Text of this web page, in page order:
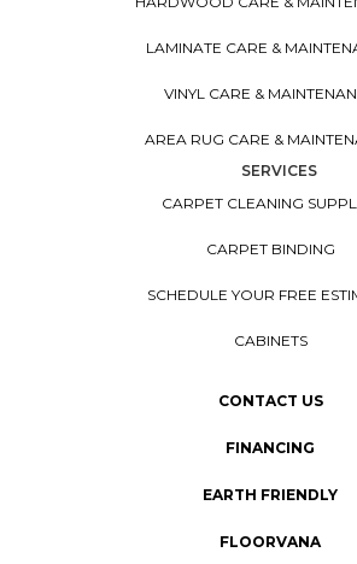
LAMINATE CARE &
VINYL CARE &
AREA RUG CARE &
SERVICES
CARPET CLEANING
CARPET BINDING
SCHEDULE YOUR FREE
CABINETS
CONTACT US
FINANCING
EARTH FRIENDLY
FLOORVANA